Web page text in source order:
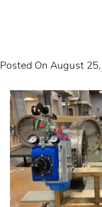
Posted On August